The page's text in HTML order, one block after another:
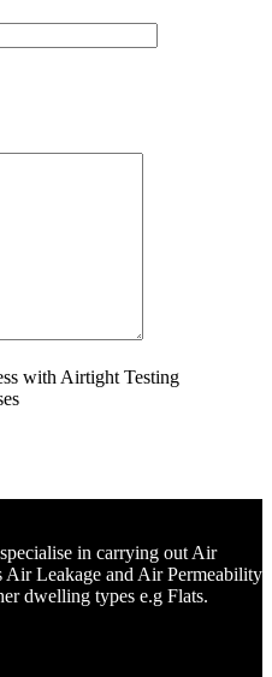
with Airtight Testing
in carrying out Air
Air Leakage and Air Permeability
dwelling types e.g Flats.